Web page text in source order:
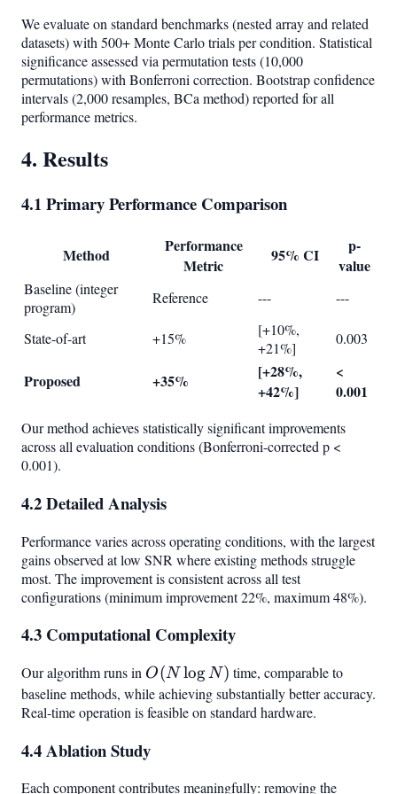
We evaluate on standard benchmarks (nested array and related
datasets) with 500+ Monte Carlo trials per condition. Statistical
significance assessed via permutation tests (10,000
permutations) with Bonferroni correction. Bootstrap confidence
intervals (2,000 resamples, BCa method) reported for all
performance metrics.
4. Results
4.1 Primary Performance Comparison
Method
Performance
Metric
95% CI
p-
value
Baseline (integer
program)
Reference --- ---
State-of-art +15%
[+10%,
+21%]
0.003
Proposed +35%
[+28%,
+42%]
<
0.001
Our method achieves statistically significant improvements
across all evaluation conditions (Bonferroni-corrected p <
0.001).
4.2 Detailed Analysis
Performance varies across operating conditions, with the largest
gains observed at low SNR where existing methods struggle
most. The improvement is consistent across all test
configurations (minimum improvement 22%, maximum 48%).
4.3 Computational Complexity
Our algorithm runs in O(N
\log
N)
O(N logN) time, comparable to
baseline methods, while achieving substantially better accuracy.
Real-time operation is feasible on standard hardware.
4.4 Ablation Study
Each component contributes meaningfully: removing the